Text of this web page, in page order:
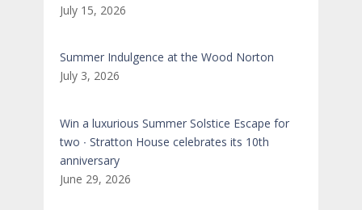
July 15, 2026
Summer Indulgence at the Wood Norton
July 3, 2026
Win a luxurious Summer Solstice Escape for
two ∙ Stratton House celebrates its 10th
anniversary
June 29, 2026